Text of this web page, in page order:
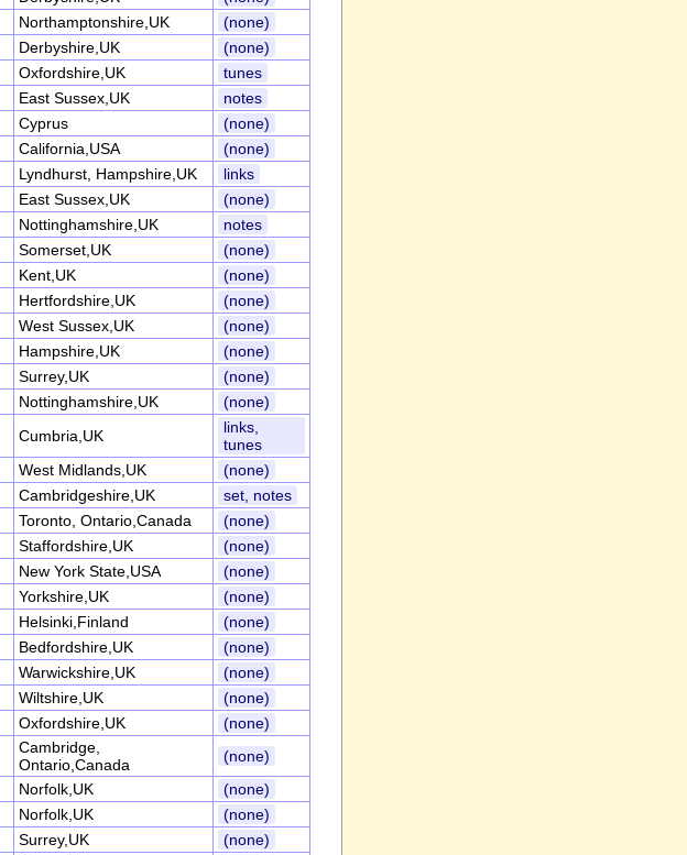
Northamptonshire,UK
(none)
Derbyshire,UK
(none)
Oxfordshire,UK
tunes
East Sussex,UK
notes
Cyprus
(none)
California,USA
(none)
Lyndhurst, Hampshire,UK
links
East Sussex,UK
(none)
Nottinghamshire,UK
notes
Somerset,UK
(none)
Kent,UK
(none)
Hertfordshire,UK
(none)
West Sussex,UK
(none)
Hampshire,UK
(none)
Surrey,UK
(none)
Nottinghamshire,UK
(none)
Cumbria,UK
links,
tunes
West Midlands,UK
(none)
Cambridgeshire,UK
set, notes
Toronto, Ontario,Canada
(none)
Staffordshire,UK
(none)
New York State,USA
(none)
Yorkshire,UK
(none)
Helsinki,Finland
(none)
Bedfordshire,UK
(none)
Warwickshire,UK
(none)
Wiltshire,UK
(none)
Oxfordshire,UK
(none)
Cambridge,
Ontario,Canada
(none)
Norfolk,UK
(none)
Norfolk,UK
(none)
Surrey,UK
(none)